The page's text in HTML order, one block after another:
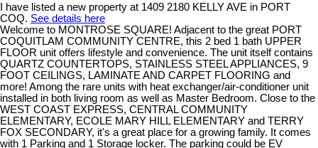
I have listed a new property at 1409 2180 KELLY AVE in PORT
COQ. See details here
Welcome to MONTROSE SQUARE! Adjacent to the great PORT
COQUITLAM COMMUNITY CENTRE, this 2 bed 1 bath UPPER
FLOOR unit offers lifestyle and convenience. The unit itself contains
QUARTZ COUNTERTOPS, STAINLESS STEEL APPLIANCES, 9
FOOT CEILINGS, LAMINATE AND CARPET FLOORING and
more! Among the rare units with heat exchanger/air-conditioner unit
installed in both living room as well as Master Bedroom. Close to the
WEST COAST EXPRESS, CENTRAL COMMUNITY
ELEMENTARY, ECOLE MARY HILL ELEMENTARY and TERRY
FOX SECONDARY, it's a great place for a growing family. It comes
with 1 Parking and 1 Storage locker. The parking could be EV